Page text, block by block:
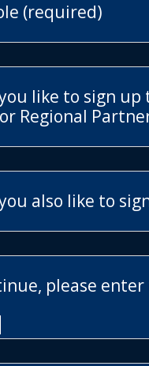
(required)
like to sign up
Regional
also like to
please